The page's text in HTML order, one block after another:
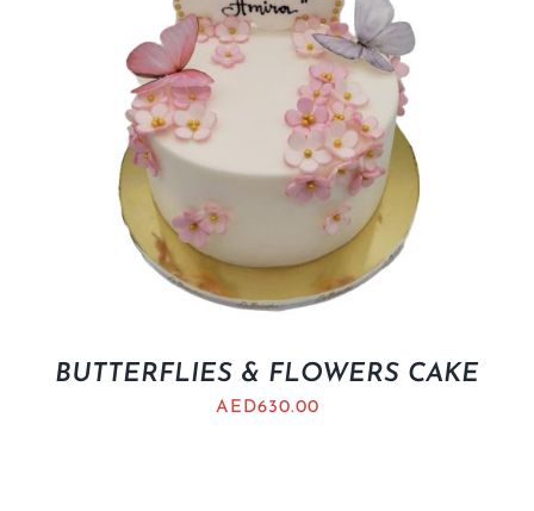
BUTTERFLIES & FLOWERS CAKE
AED630.00